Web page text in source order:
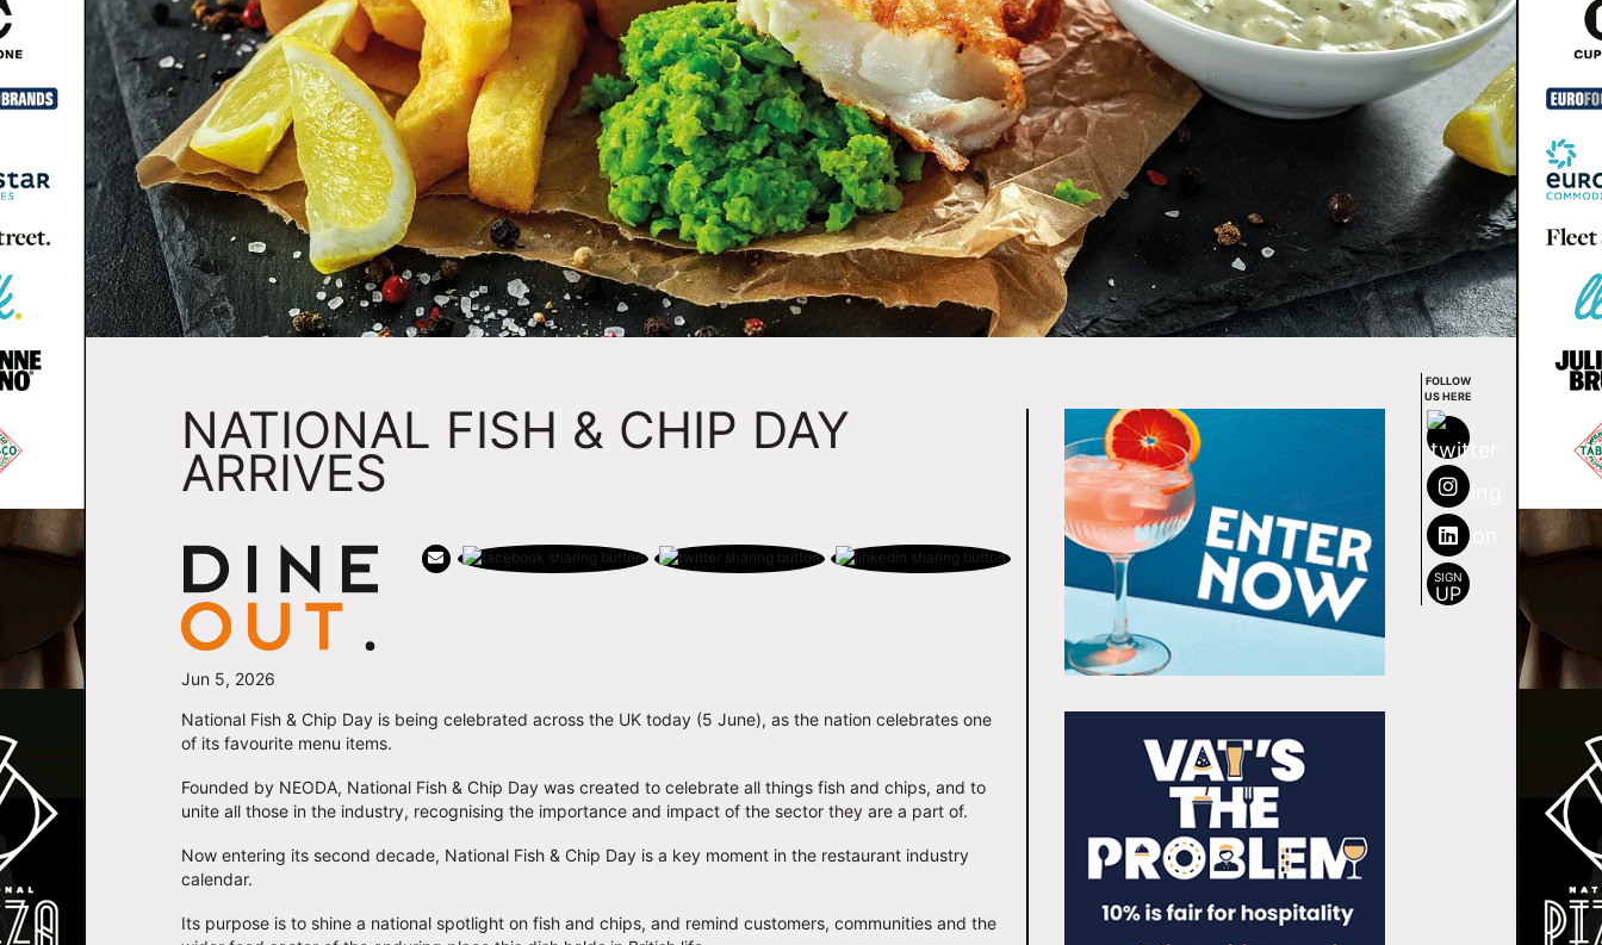
NATIONAL FISH & CHIP DAY
ARRIVES
Jun 5, 2026
National Fish & Chip Day is being celebrated across the UK today (5 June), as the nation celebrates one
of its favourite menu items.
Founded by NEODA, National Fish & Chip Day was created to celebrate all things fish and chips, and to
unite all those in the industry, recognising the importance and impact of the sector they are a part of.
Now entering its second decade, National Fish & Chip Day is a key moment in the restaurant industry
calendar.
Its purpose is to shine a national spotlight on fish and chips, and remind customers, communities and the
FOLLOW
US HERE
SIGN
UP